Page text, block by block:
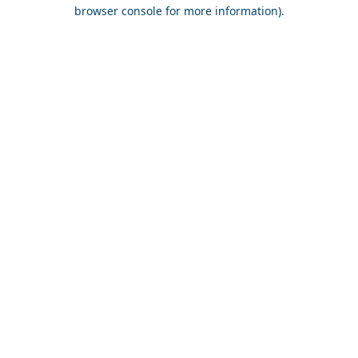
browser console for more information).